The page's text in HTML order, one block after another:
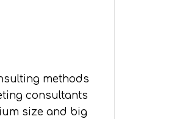
methods
consultants
size and big